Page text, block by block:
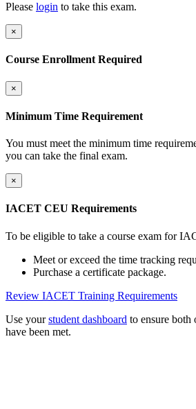
Please login to take this exam.
×
Course Enrollment Required
×
Minimum Time Requirement
You must meet the minimum time
you can take the final exam.
×
IACET CEU Requirements
To be eligible to take a course exam for
Meet or exceed the time tracking
Purchase a certificate package.
Review IACET Training Requirements
Use yourstudent dashboard to ensure both
have been met.